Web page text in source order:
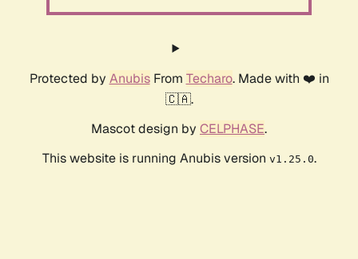
Protected by AnubisFrom Techaro. Made with ❤️ in
🇨🇦.
Mascot design by CELPHASE.
This website is running Anubis version v1.25.0.